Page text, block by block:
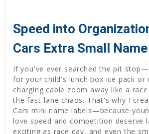
Speed into
Cars Extra Small
If you've ever searched the pit
for your child's lunch box ice pack or
charging cable zoom away like a
the fast-lane chaos. That's why I
Cars mini name labels—because
love speed and competition deserve
exciting as race day, and even the